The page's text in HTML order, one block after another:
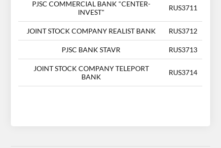
PJSC COMMERCIAL BANK "CENTER-
INVEST"
RUS3711
JOINT STOCK COMPANY REALIST BANK RUS3712
PJSC BANK STAVR RUS3713
JOINT STOCK COMPANY TELEPORT
BANK
RUS3714